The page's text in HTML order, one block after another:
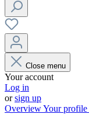
Close menu
Your account
Log in
orsign up
OverviewYour profile